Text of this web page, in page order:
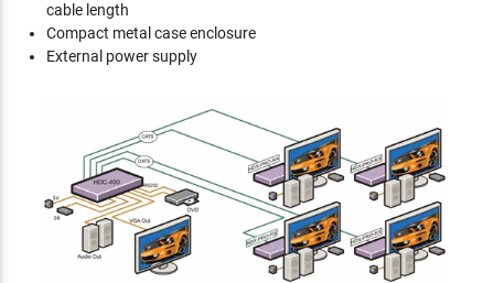
cable length
Compact metal case enclosure
External power supply